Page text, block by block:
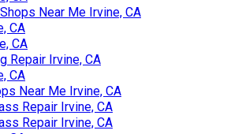
Near Me Irvine, CA
CA
CA
Repair Irvine, CA
CA
Near Me Irvine, CA
Repair Irvine, CA
Repair Irvine, CA